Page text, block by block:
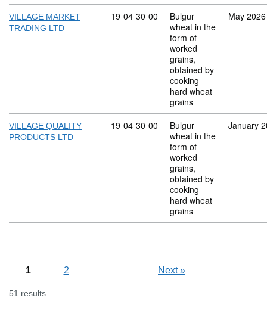
VILLAGE MARKET
TRADING LTD
Commodity code: 19 04 30 00
19 04 30 00
Bulgur
wheat in the
form of
worked
grains,
obtained by
cooking
hard wheat
grains
May 2026
VILLAGE QUALITY
PRODUCTS LTD
Commodity code: 19 04 30 00
19 04 30 00
Bulgur
wheat in the
form of
worked
grains,
obtained by
cooking
hard wheat
grains
January
1 2 Next»
51 results